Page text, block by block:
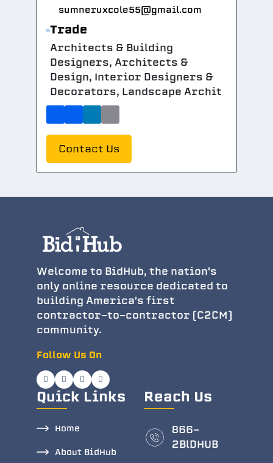
sumneruxcole55@gmail.com
Trade
Architects & Building
Designers, Architects &
Design, Interior Designers &
Decorators, Landscape Archit
Contact Us
Welcome to BidHub, the nation's
only online resource dedicated to
building America's first
contractor-to-contractor (C2CM)
community.
Follow Us On
Quick Links
Home
About BidHub
Reach Us
866-
2BlDHUB